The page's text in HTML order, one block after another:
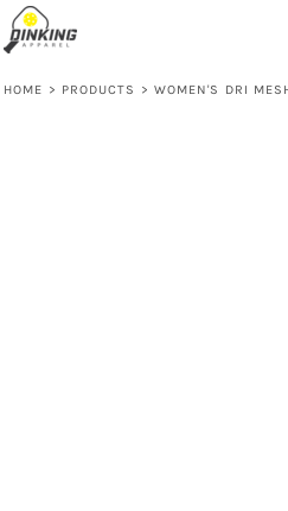
HOME > PRODUCTS > WOMEN'S DRI